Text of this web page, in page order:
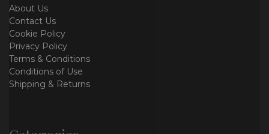
About Us
Contact Us
Cookie Policy
Privacy Policy
Terms & Conditions
Conditions of Use
Shipping & Returns